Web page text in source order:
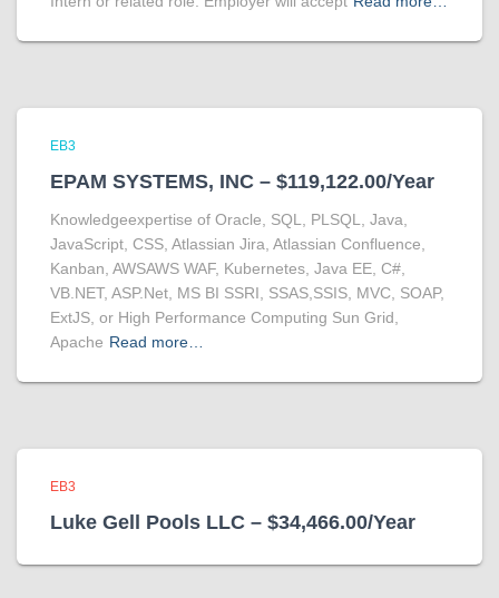
EB3
EPAM SYSTEMS, INC – $119,122.00/Year
Knowledgeexpertise of Oracle, SQL, PLSQL, Java,
JavaScript, CSS, Atlassian Jira, Atlassian Confluence,
Kanban, AWSAWS WAF, Kubernetes, Java EE, C#,
VB.NET, ASP.Net, MS BI SSRI, SSAS,SSIS, MVC, SOAP,
ExtJS, or High Performance Computing Sun Grid,
Apache Read more…
EB3
Luke Gell Pools LLC – $34,466.00/Year